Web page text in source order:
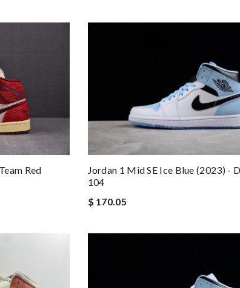
Red
Jordan 1 Mid SE Ice Blue (2023) -
104
$ 170.05